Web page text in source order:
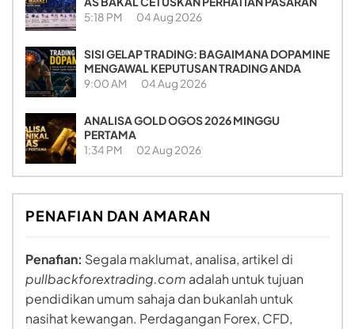
5:18 PM 04 Aug 2026
SISI GELAP TRADING: BAGAIMANA DOPAMINE
MENGAWAL KEPUTUSAN TRADING ANDA
9:00 AM 04 Aug 2026
ANALISA GOLD OGOS 2026 MINGGU
PERTAMA
1:34 PM 02 Aug 2026
PENAFIAN DAN AMARAN
Penafian: Segala maklumat, analisa, artikel di
pullbackforextrading.com adalah untuk tujuan
pendidikan umum sahaja dan bukanlah untuk
nasihat kewangan. Perdagangan Forex, CFD,